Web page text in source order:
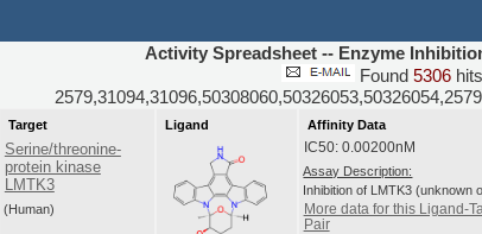
Activity Spreadsheet -- Enzyme
Found 5306
Target
Serine/threonine-
protein kinase
LMTK3
(Human)
Ligand
Affinity Data
IC50: 0.00200nM
Assay Description:
Inhibition of LMTK3 (unknown
More data for this Ligand-
Pair